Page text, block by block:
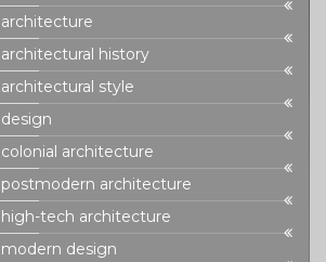
architecture
architectural history
architectural style
design
colonial architecture
postmodern architecture
high-tech architecture
modern design